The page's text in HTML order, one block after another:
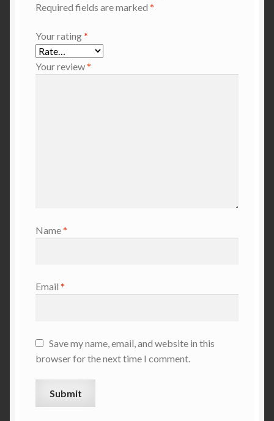
Required fields are marked *
Your rating*
Your review*
Name*
Email *
Save my name, email, and website in this
browser for the next time I comment.